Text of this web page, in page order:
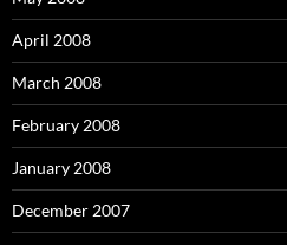
April 2008
March 2008
February 2008
January 2008
December 2007